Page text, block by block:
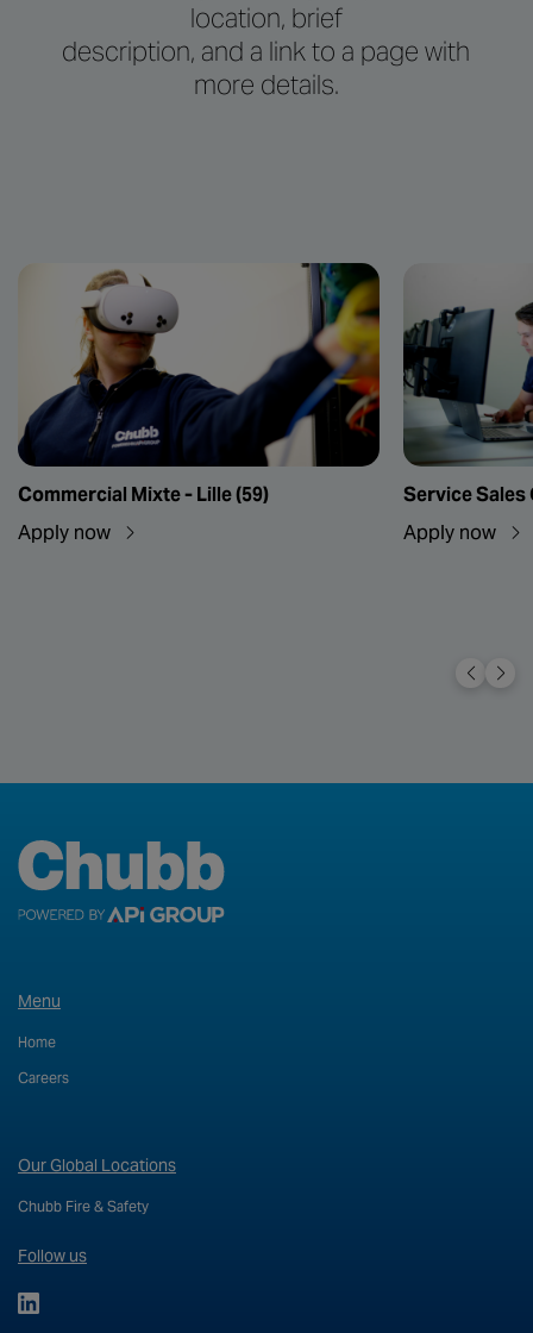
location, brief
description, and a link to a page with
more details.
Commercial Mixte - Lille (59)
Apply now
Service
Apply now
Menu
Home
Careers
Follow us
Our Global Locations
Chubb Fire & Safety